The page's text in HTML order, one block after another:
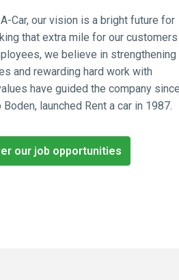
Car, our vision is a bright future for
that extra mile for our customers
we believe in strengthening
and rewarding hard work with
have guided the company since
launched Rent a car in 1987.
our job opportunities